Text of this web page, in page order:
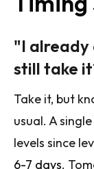
"I already
still take
Take it, but
usual. A
levels since
6-7 days.